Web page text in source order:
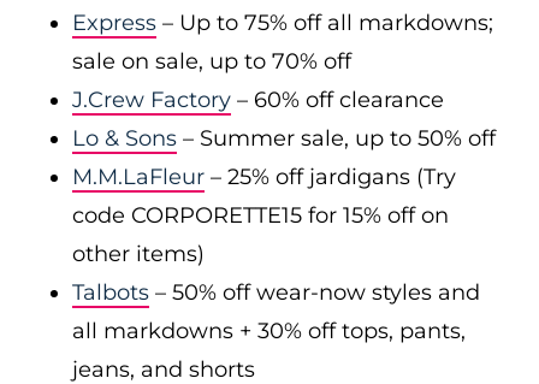
Express – Up to 75% off all markdowns;
sale on sale, up to 70% off
J.Crew Factory – 60% off clearance
Lo & Sons – Summer sale, up to 50% off
M.M.LaFleur – 25% off jardigans (Try
code CORPORETTE15 for 15% off on
other items)
Talbots – 50% off wear-now styles and
all markdowns + 30% off tops, pants,
jeans, and shorts